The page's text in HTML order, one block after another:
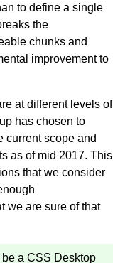
to define a single
the
chunks and
improvement to
at different levels of
has chosen to
current scope and
as of mid 2017. This
that we consider
we are sure of that
a CSS Desktop